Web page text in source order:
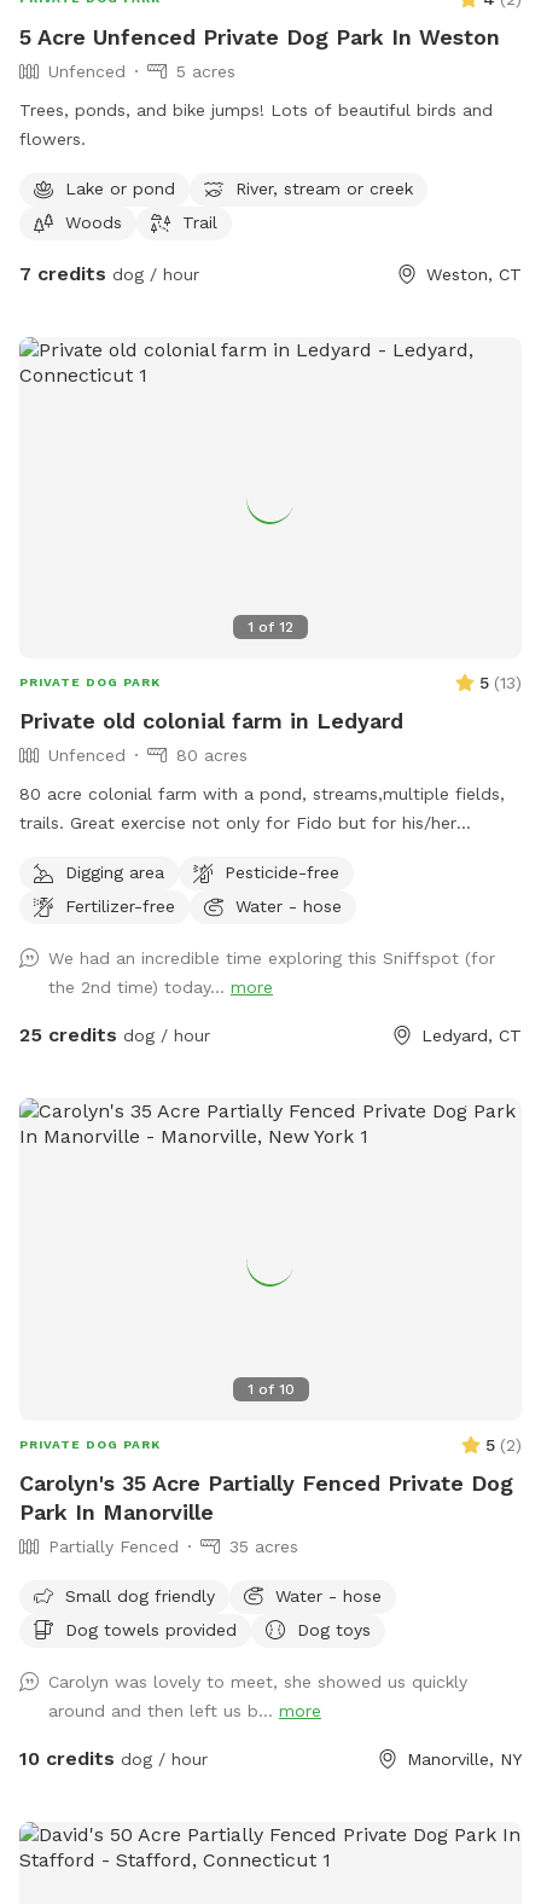
5 Acre Unfenced Private Dog Park In Weston
Unfenced
5 acres
Trees, ponds, and bike jumps! Lots of beautiful birds and
flowers.
Lake or pond
River, stream or creek
Woods
Trail
7 credits dog / hour Weston, CT
1 of 12
PRIVATE DOG PARK 5 (13)
Private old colonial farm in Ledyard
Unfenced
80 acres
80 acre colonial farm with a pond, streams,multiple fields,
trails. Great exercise not only for Fido but for his/her
Digging area
Pesticide-free
Fertilizer-free
Water - hose
We had an incredible time exploring this Sniffspot (for
the 2nd time) today... more
25 credits dog / hour Ledyard, CT
1 of 10
PRIVATE DOG PARK 5 (2)
Carolyn's 35 Acre Partially Fenced Private Dog
Park In Manorville
Partially Fenced 35 acres
Small dog friendly
Water - hose
Dog towels provided
Dog toys
Carolyn was lovely to meet, she showed us quickly
around and then left us b... more
10 credits dog / hour Manorville, NY